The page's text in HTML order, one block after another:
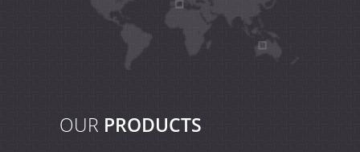
OUR PRODUCTS